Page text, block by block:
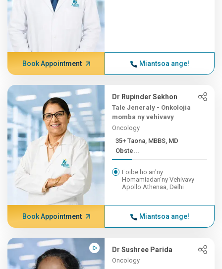
Book Appointment Miantsoa ange!
Dr Rupinder Sekhon
Tale Jeneraly - Onkolojia
momba ny vehivavy
Oncology
35+ Taona, MBBS, MD
Obste...
Foibe ho an'ny
Homamiadan'ny Vehivavy
Apollo Athenaa, Delhi
Book Appointment Miantsoa ange!
Dr Sushree Parida
Oncology